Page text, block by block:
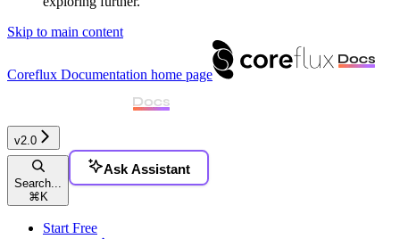
Skip to main content
Coreflux Documentation home page
v2.0
Search...
⌘ K
Ask Assistant
Start Free